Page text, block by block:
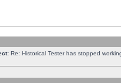
Re: Historical Tester has stopped